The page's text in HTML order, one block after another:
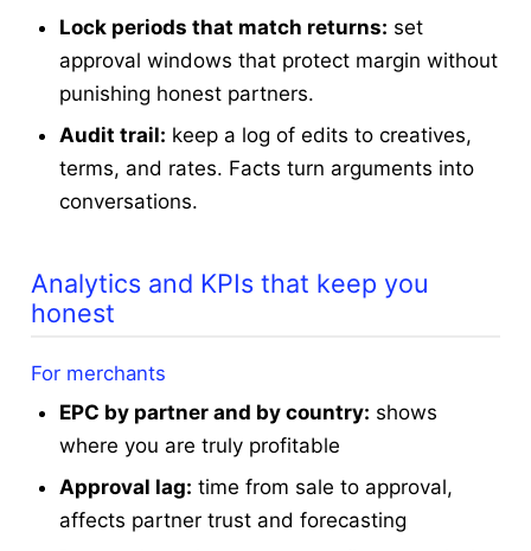
Lock periods that match returns: set
approval windows that protect margin without
punishing honest partners.
Audit trail: keep a log of edits to creatives,
terms, and rates. Facts turn arguments into
conversations.
Analytics and KPIs that keep you
honest
For merchants
EPC by partner and by country: shows
where you are truly profitable
Approval lag: time from sale to approval,
affects partner trust and forecasting